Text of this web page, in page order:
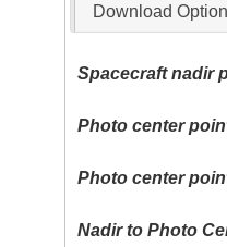
Download
Spacecraft nadir
Photo center
Photo center
Nadir to Photo